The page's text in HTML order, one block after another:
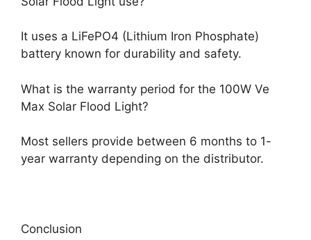
It uses a LiFePO4 (Lithium Iron Phosphate)
battery known for durability and safety.
What is the warranty period for the 100W Ve
Max Solar Flood Light?
Most sellers provide between 6 months to 1-
year warranty depending on the distributor.
Conclusion